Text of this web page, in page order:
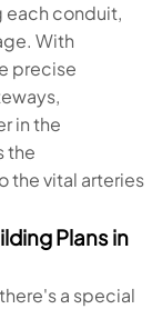
each conduit,
With
precise
in the
the
the vital arteries
Plans in
a special